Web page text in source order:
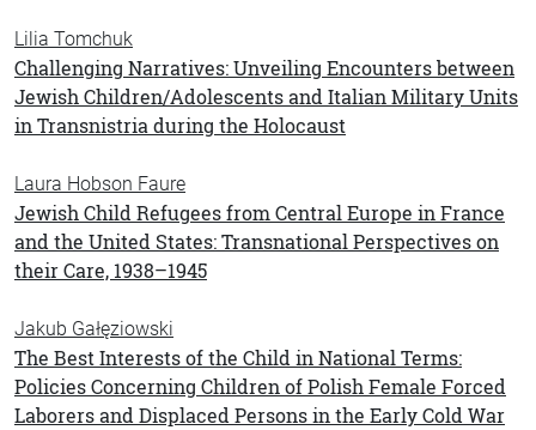
Lilia Tomchuk
Challenging Narratives: Unveiling Encounters between
Jewish Children/Adolescents and Italian Military Units
in Transnistria during the Holocaust
Laura Hobson Faure
Jewish Child Refugees from Central Europe in France
and the United States: Transnational Perspectives on
their Care, 1938–1945
Jakub Gałęziowski
The Best Interests of the Child in National Terms:
Policies Concerning Children of Polish Female Forced
Laborers and Displaced Persons in the Early Cold War